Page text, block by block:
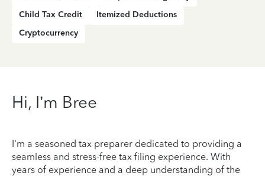
Child Tax Credit
Itemized Deductions
Cryptocurrency
Hi, I’m Bree
I'm a seasoned tax preparer dedicated to providing a
seamless and stress-free tax filing experience. With
years of experience and a deep understanding of the